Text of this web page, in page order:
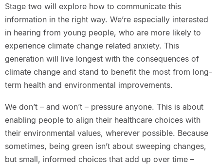
Stage two will explore how to communicate this
information in the right way. We’re especially interested
in hearing from young people, who are more likely to
experience climate change related anxiety. This
generation will live longest with the consequences of
climate change and stand to benefit the most from long-
term health and environmental improvements.
We don’t – and won’t – pressure anyone. This is about
enabling people to align their healthcare choices with
their environmental values, wherever possible. Because
sometimes, being green isn’t about sweeping changes,
but small, informed choices that add up over time –